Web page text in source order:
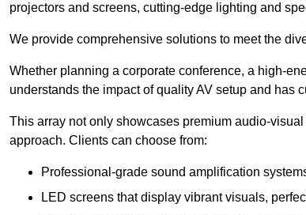
projectors and screens, cutting-edge lighting and
We provide comprehensive solutions to meet the
Whether planning a corporate conference, a high-
understands the impact of quality AV setup and has
This array not only showcases premium audio-
approach. Clients can choose from:
Professional-grade sound amplification
LED screens that display vibrant visuals,